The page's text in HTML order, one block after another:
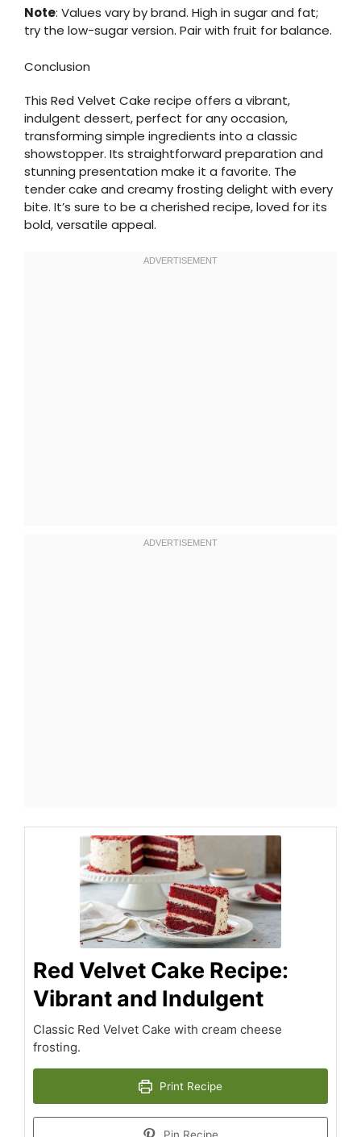
Note: Values vary by brand. High in sugar and fat;
try the low-sugar version. Pair with fruit for balance.
Conclusion
This Red Velvet Cake recipe offers a vibrant,
indulgent dessert, perfect for any occasion,
transforming simple ingredients into a classic
showstopper. Its straightforward preparation and
stunning presentation make it a favorite. The
tender cake and creamy frosting delight with every
bite. It’s sure to be a cherished recipe, loved for its
bold, versatile appeal.
Red Velvet Cake Recipe:
Vibrant and Indulgent
Classic Red Velvet Cake with cream cheese
frosting.
Print Recipe